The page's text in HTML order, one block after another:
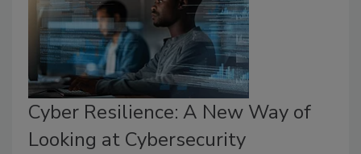
Cyber Resilience: A New Way of
Looking at Cybersecurity